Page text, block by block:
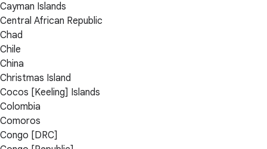
Cayman Islands
Central African Republic
Chad
Chile
China
Christmas Island
Cocos [Keeling] Islands
Colombia
Comoros
Congo [DRC]